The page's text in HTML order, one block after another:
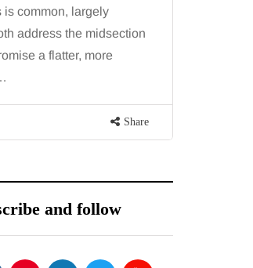
is common, largely
address the midsection
a flatter, more
Share
and follow